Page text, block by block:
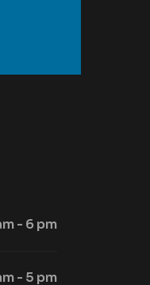
- 6 pm
- 5 pm